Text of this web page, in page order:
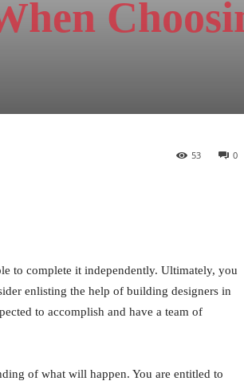
0
53
to complete it independently. Ultimately, you
enlisting the help of building designers in
to accomplish and have a team of
of what will happen. You are entitled to